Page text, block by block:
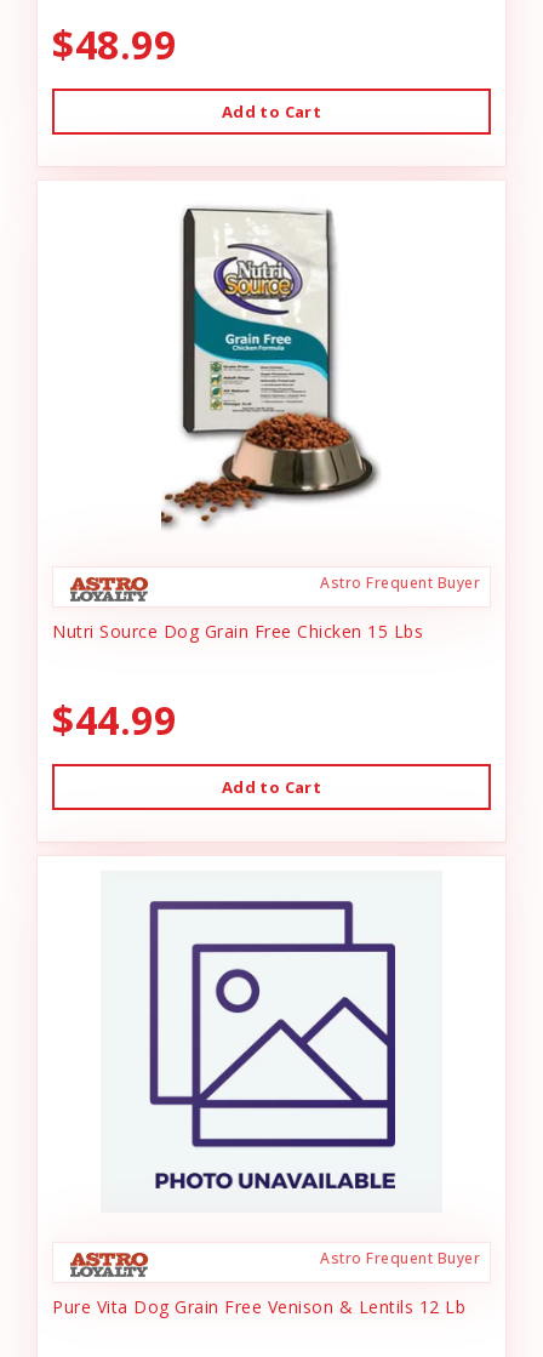
$48.99
Add to Cart
Astro Frequent Buyer
Nutri Source Dog Grain Free Chicken 15 Lbs
$44.99
Add to Cart
Astro Frequent Buyer
Pure Vita Dog Grain Free Venison & Lentils 12 Lb